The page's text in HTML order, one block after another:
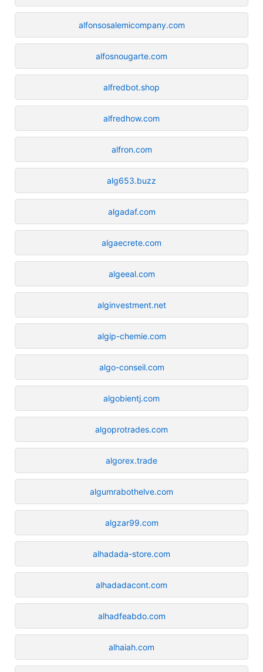
alfonsosalemicompany.com
alfosnougarte.com
alfredbot.shop
alfredhow.com
alfron.com
alg653.buzz
algadaf.com
algaecrete.com
algeeal.com
alginvestment.net
algip-chemie.com
algo-conseil.com
algobientj.com
algoprotrades.com
algorex.trade
algumrabothelve.com
algzar99.com
alhadada-store.com
alhadadacont.com
alhadfeabdo.com
alhaiah.com